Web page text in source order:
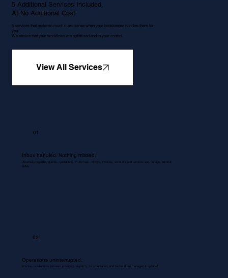
5 Additional Services Included,
At No Additional Cost
5 services that make so much more sense when your bookkeeper handles them for
you.
We ensure that your workflows are optimised and in your control.
View All Services
01
Inbox handled. Nothing missed.
All emails regarding queries, quotations, Proformas , RFQ's, invoices, accounts and services are managed without
delay.
02
Operations uninterrupted.
Routine coordinations between inventory, dispatch, documentation, and backend are managed & updated.